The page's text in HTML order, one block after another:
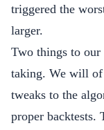
triggered the
larger.
Two things to our
taking. We will of
tweaks to the
proper backtests.